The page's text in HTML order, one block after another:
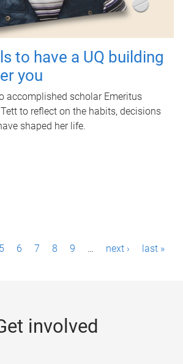
to have a UQ building
you
accomplished scholar Emeritus
to reflect on the habits, decisions
shaped her life.
5 6 7 8 9 … next › last »
involved